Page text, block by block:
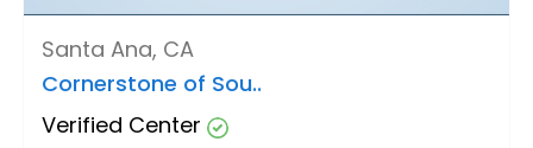
Santa Ana, CA
Cornerstone of Sou..
Verified Center